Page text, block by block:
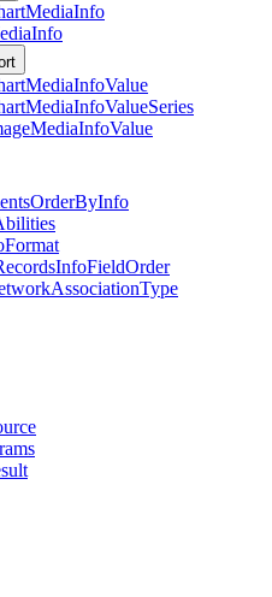
MediaInfo
Info
MediaInfoValue
MediaInfoValueSeries
MediaInfoValue
OrderByInfo
Format
InfoFieldOrder
AssociationType